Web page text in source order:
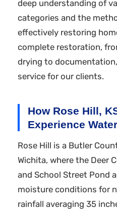
deep understanding of
categories and the
effectively restoring
complete restoration,
drying to
service for our clients.
How Rose Hill,
Experience
Rose Hill is a Butler
Wichita, where the Deer
and School Street Pond
moisture conditions for
rainfall averaging 35